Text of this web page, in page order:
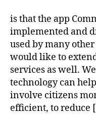
is that the app
implemented and
used by many
would like to
services as well.
technology can
involve citizens
efficient, to reduce